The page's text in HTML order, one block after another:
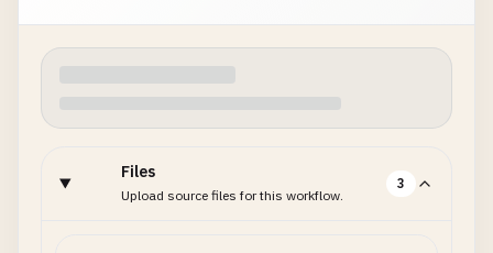
Files
Upload source files for this workflow.
3